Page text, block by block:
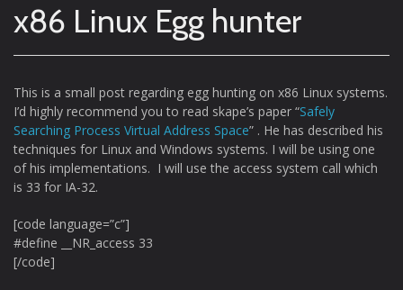
x86 Linux Egg hunter
This is a small post regarding egg hunting on x86 Linux systems.
I’d highly recommend you to read skape’s paper “Safely
Searching Process Virtual Address Space” . He has described his
techniques for Linux and Windows systems. I will be using one
of his implementations. I will use the access system call which
is 33 for IA-32.
[code language=”c”]
#define __NR_access 33
[/code]